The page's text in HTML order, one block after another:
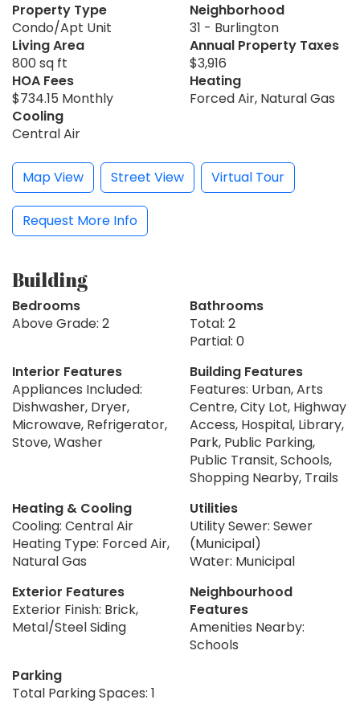
Property Type
Condo/Apt Unit
Neighborhood
31 - Burlington
Living Area
800 sq ft
Annual Property Taxes
$3,916
HOA Fees
$734.15 Monthly
Heating
Forced Air, Natural Gas
Cooling
Central Air
Map View Street View Virtual Tour
Request More Info
Building
Bedrooms
Above Grade: 2
Bathrooms
Total: 2
Partial: 0
Interior Features
Appliances Included:
Dishwasher, Dryer,
Microwave, Refrigerator,
Stove, Washer
Building Features
Features: Urban, Arts
Centre, City Lot, Highway
Access, Hospital, Library,
Park, Public Parking,
Public Transit, Schools,
Shopping Nearby, Trails
Heating & Cooling
Cooling: Central Air
Heating Type: Forced Air,
Natural Gas
Utilities
Utility Sewer: Sewer
(Municipal)
Water: Municipal
Exterior Features
Exterior Finish: Brick,
Metal/Steel Siding
Neighbourhood
Features
Amenities Nearby:
Schools
Parking
Total Parking Spaces: 1